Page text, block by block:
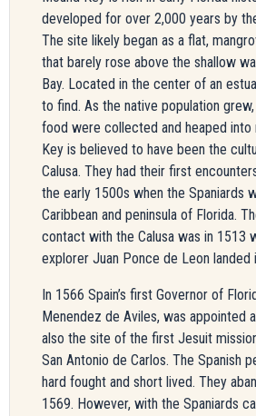
developed for over 2,000 years by
The site likely began as a flat,
that barely rose above the shallow
Bay. Located in the center of an
to find. As the native population
food were collected and heaped into
Key is believed to have been the
Calusa. They had their first
the early 1500s when the Spaniards
Caribbean and peninsula of Florida.
contact with the Calusa was in 1513
explorer Juan Ponce de Leon landed
In 1566 Spain’s first Governor of
Menendez de Aviles, was appointed
also the site of the first Jesuit
San Antonio de Carlos. The Spanish
hard fought and short lived. They
1569. However, with the Spaniards